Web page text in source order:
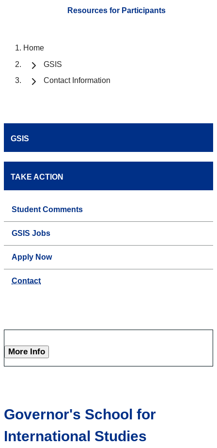
Resources for Participants
Home
GSIS
Contact Information
GSIS
TAKE ACTION
Student Comments
GSIS Jobs
Apply Now
Contact
More Info
Governor's School for
International Studies